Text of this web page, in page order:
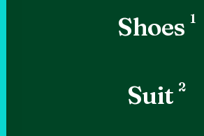
Shoes 1
Suit 2